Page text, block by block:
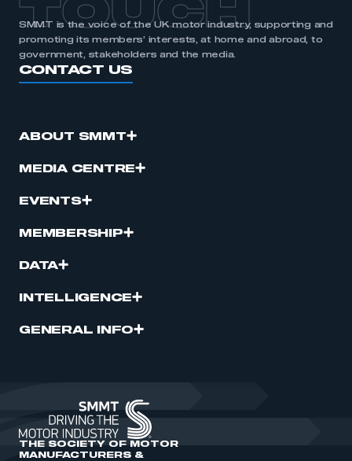
TOUCH
SMMT is the voice of the UK motor industry, supporting and
promoting its members’ interests, at home and abroad, to
government, stakeholders and the media.
CONTACT US
ABOUT SMMT
MEDIA CENTRE
EVENTS
MEMBERSHIP
DATA
INTELLIGENCE
GENERAL INFO
THE SOCIETY OF MOTOR
MANUFACTURERS &